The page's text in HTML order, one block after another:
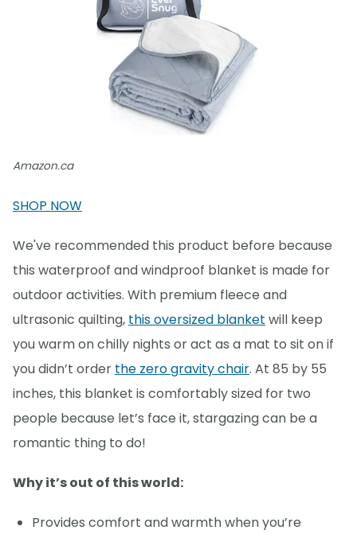
Amazon.ca
SHOP NOW
We've recommended this product before because
this waterproof and windproof blanket is made for
outdoor activities. With premium fleece and
ultrasonic quilting, this oversized blanket will keep
you warm on chilly nights or act as a mat to sit on if
you didn’t order the zero gravity chair. At 85 by 55
inches, this blanket is comfortably sized for two
people because let’s face it, stargazing can be a
romantic thing to do!
Why it’s out of this world:
Provides comfort and warmth when you’re